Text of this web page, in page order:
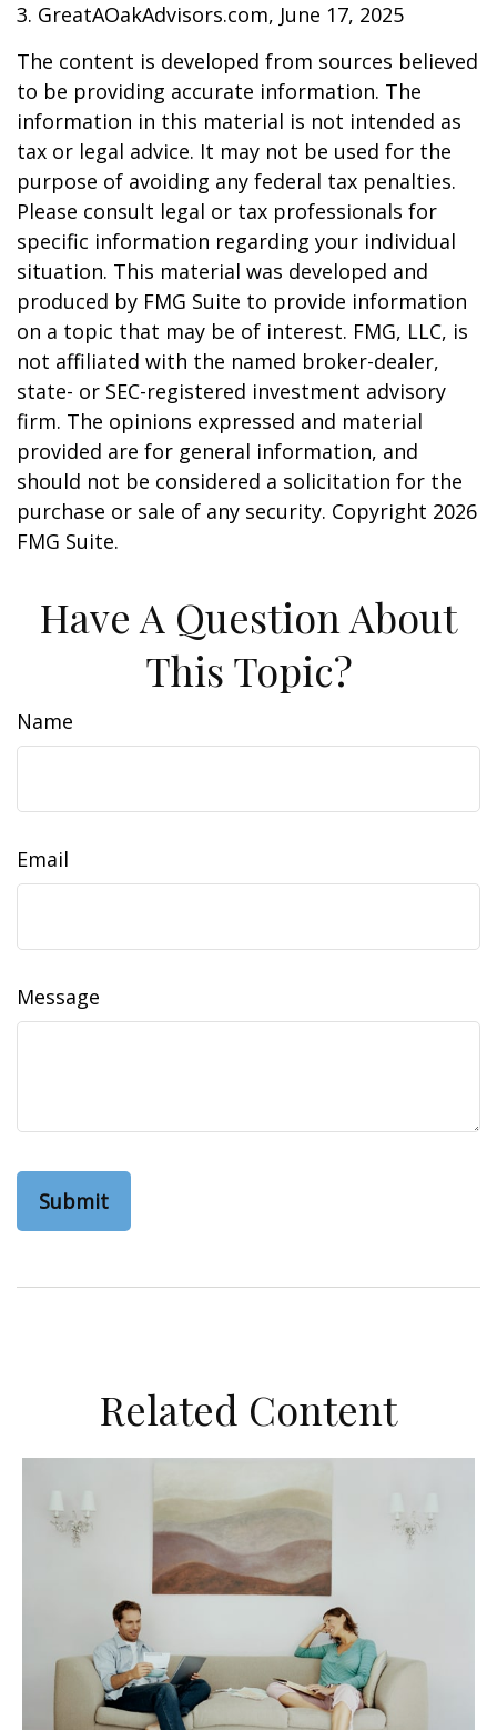
3. GreatAOakAdvisors.com, June 17, 2025
The content is developed from sources believed
to be providing accurate information. The
information in this material is not intended as
tax or legal advice. It may not be used for the
purpose of avoiding any federal tax penalties.
Please consult legal or tax professionals for
specific information regarding your individual
situation. This material was developed and
produced by FMG Suite to provide information
on a topic that may be of interest. FMG, LLC, is
not affiliated with the named broker-dealer,
state- or SEC-registered investment advisory
firm. The opinions expressed and material
provided are for general information, and
should not be considered a solicitation for the
purchase or sale of any security. Copyright 2026
FMG Suite.
Have A Question About
This Topic?
Name
Email
Message
Related Content